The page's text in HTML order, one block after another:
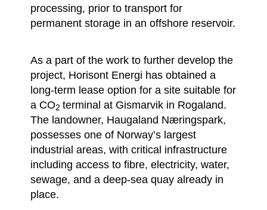
processing, prior to transport for
permanent storage in an offshore reservoir.
As a part of the work to further develop the
project, Horisont Energi has obtained a
long-term lease option for a site suitable for
a CO2 terminal at Gismarvik in Rogaland.
The landowner, Haugaland Næringspark,
possesses one of Norway’s largest
industrial areas, with critical infrastructure
including access to fibre, electricity, water,
sewage, and a deep-sea quay already in
place.